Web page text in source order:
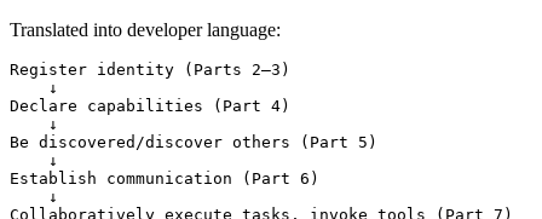
Translated into developer language:
Register identity (Parts 2–3)
    ↓
Declare capabilities (Part 4)
    ↓
Be discovered/discover others (Part 5)
    ↓
Establish communication (Part 6)
    ↓